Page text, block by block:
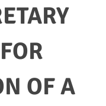
OF A